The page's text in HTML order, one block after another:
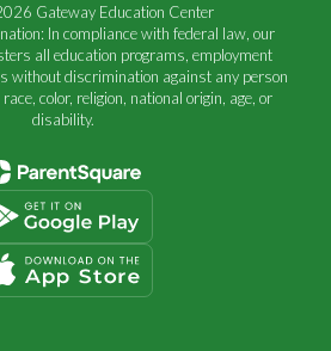
Gateway Education Center
In compliance with federal law, our
all education programs, employment
without discrimination against any person
color, religion, national origin, age, or
disability.